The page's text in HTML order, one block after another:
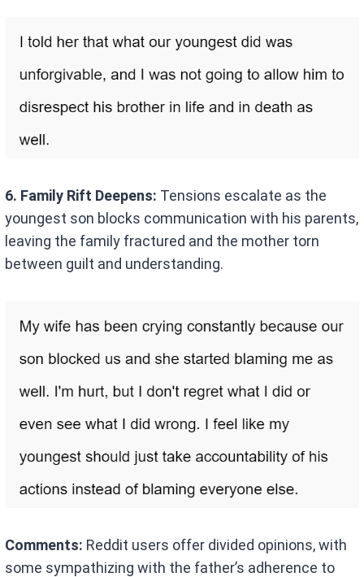
6. Family Rift Deepens: Tensions escalate as the
youngest son blocks communication with his parents,
leaving the family fractured and the mother torn
between guilt and understanding.
Comments: Reddit users offer divided opinions, with
some sympathizing with the father’s adherence to